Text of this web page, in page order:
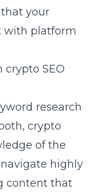
your
with platform
crypto SEO
research
crypto
of the
highly
content that